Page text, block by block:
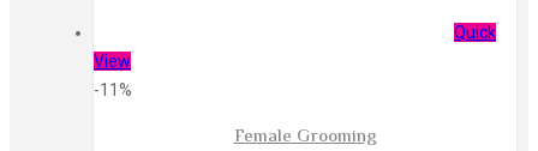
Quick
View
-11%
Female Grooming